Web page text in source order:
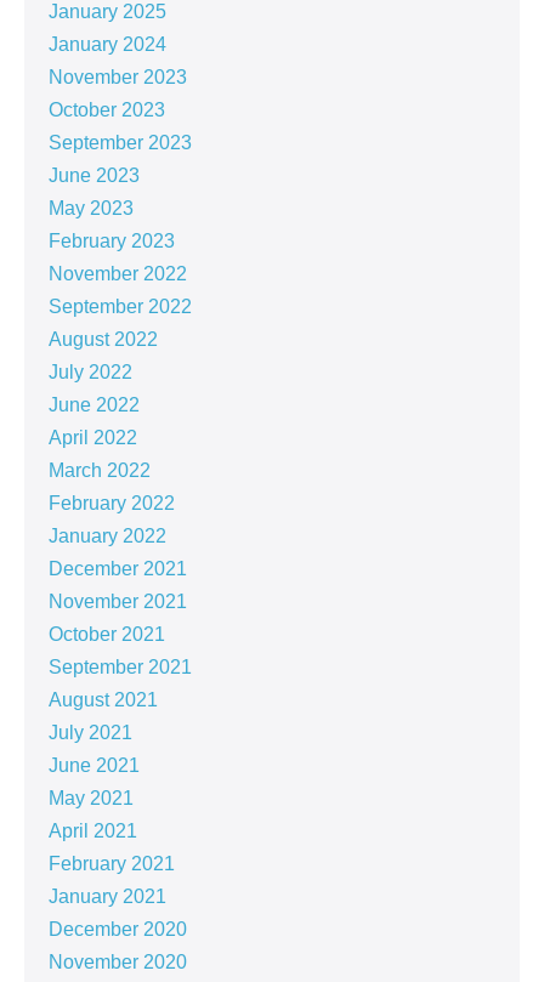
January 2025
January 2024
November 2023
October 2023
September 2023
June 2023
May 2023
February 2023
November 2022
September 2022
August 2022
July 2022
June 2022
April 2022
March 2022
February 2022
January 2022
December 2021
November 2021
October 2021
September 2021
August 2021
July 2021
June 2021
May 2021
April 2021
February 2021
January 2021
December 2020
November 2020